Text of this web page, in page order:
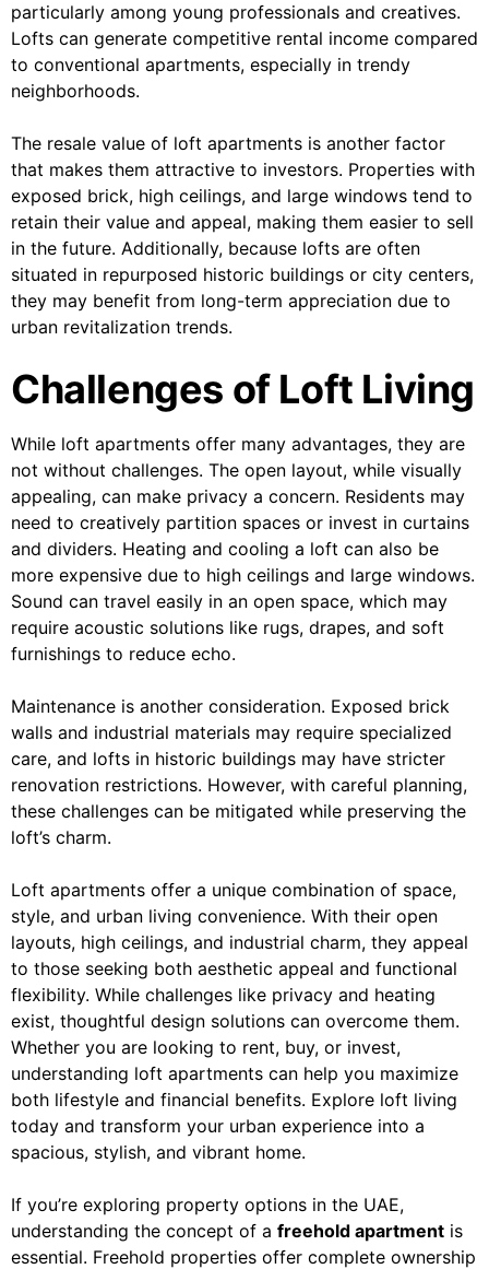
particularly among young professionals and creatives.
Lofts can generate competitive rental income compared
to conventional apartments, especially in trendy
neighborhoods.
The resale value of loft apartments is another factor
that makes them attractive to investors. Properties with
exposed brick, high ceilings, and large windows tend to
retain their value and appeal, making them easier to sell
in the future. Additionally, because lofts are often
situated in repurposed historic buildings or city centers,
they may benefit from long-term appreciation due to
urban revitalization trends.
Challenges of Loft Living
While loft apartments offer many advantages, they are
not without challenges. The open layout, while visually
appealing, can make privacy a concern. Residents may
need to creatively partition spaces or invest in curtains
and dividers. Heating and cooling a loft can also be
more expensive due to high ceilings and large windows.
Sound can travel easily in an open space, which may
require acoustic solutions like rugs, drapes, and soft
furnishings to reduce echo.
Maintenance is another consideration. Exposed brick
walls and industrial materials may require specialized
care, and lofts in historic buildings may have stricter
renovation restrictions. However, with careful planning,
these challenges can be mitigated while preserving the
loft’s charm.
Loft apartments offer a unique combination of space,
style, and urban living convenience. With their open
layouts, high ceilings, and industrial charm, they appeal
to those seeking both aesthetic appeal and functional
flexibility. While challenges like privacy and heating
exist, thoughtful design solutions can overcome them.
Whether you are looking to rent, buy, or invest,
understanding loft apartments can help you maximize
both lifestyle and financial benefits. Explore loft living
today and transform your urban experience into a
spacious, stylish, and vibrant home.
If you’re exploring property options in the UAE,
understanding the concept of a freehold apartment is
essential. Freehold properties offer complete ownership